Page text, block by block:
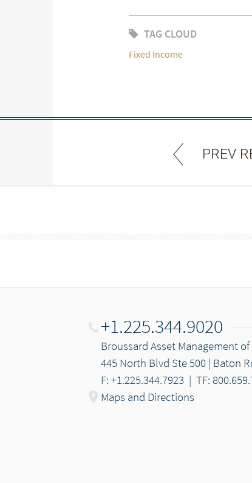
TAG CLOUD
Fixed Income
PREV
+1.225.344.9020
Broussard Asset Management
445 North Blvd Ste 500 | Baton
F: +1.225.344.7923 | TF:
Maps and Directions